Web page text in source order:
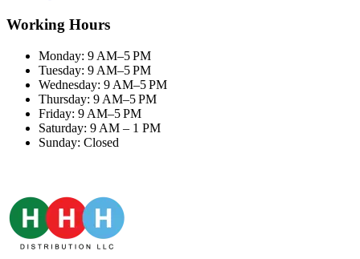
Working Hours
Monday: 9 AM–5 PM
Tuesday: 9 AM–5 PM
Wednesday: 9 AM–5 PM
Thursday: 9 AM–5 PM
Friday: 9 AM–5 PM
Saturday: 9 AM – 1 PM
Sunday: Closed